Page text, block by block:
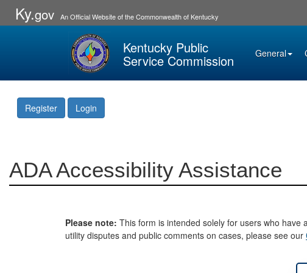
Ky.gov An Official Website of the Commonwealth of Kentucky
Kentucky Public
Service Commission General
Register Login
ADA Accessibility Assistance
Please note: This form is intended solely for users who have
utility disputes and public comments on cases, please see our